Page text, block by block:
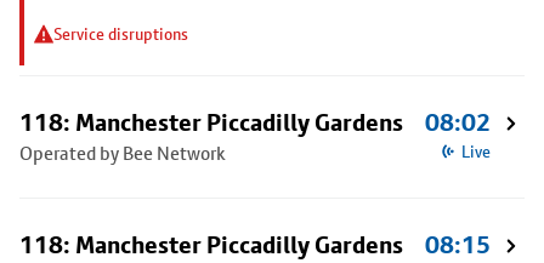
Service disruptions
118: Manchester Piccadilly Gardens
Operated by Bee Network
08:02
Live
118: Manchester Piccadilly Gardens 08:15